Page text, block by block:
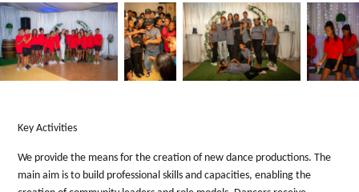
Key Activities
We provide the means for the creation of new dance productions. The
main aim is to build professional skills and capacities, enabling the